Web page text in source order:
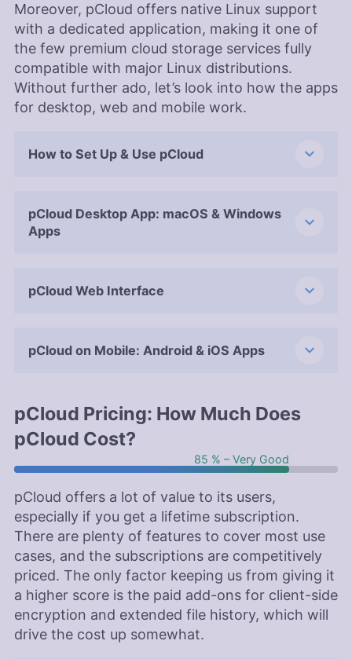
Moreover, pCloud offers native Linux support
with a dedicated application, making it one of
the few premium cloud storage services fully
compatible with major Linux distributions.
Without further ado, let’s look into how the apps
for desktop, web and mobile work.
How to Set Up & Use pCloud
pCloud Desktop App: macOS & Windows
Apps
pCloud Web Interface
pCloud on Mobile: Android & iOS Apps
pCloud Pricing: How Much Does
pCloud Cost?
85 % – Very Good
pCloud offers a lot of value to its users,
especially if you get a lifetime subscription.
There are plenty of features to cover most use
cases, and the subscriptions are competitively
priced. The only factor keeping us from giving it
a higher score is the paid add-ons for client-side
encryption and extended file history, which will
drive the cost up somewhat.